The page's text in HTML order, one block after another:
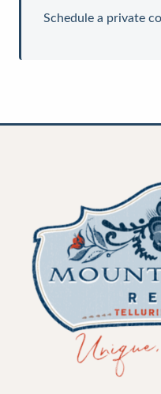
Schedule a private